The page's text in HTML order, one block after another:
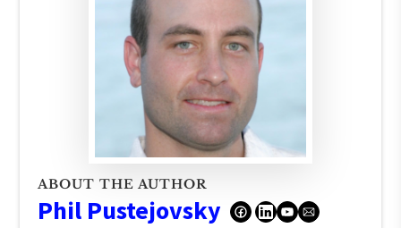
ABOUT THE AUTHOR
Phil Pustejovsky